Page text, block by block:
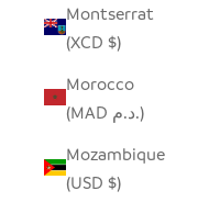
Montserrat
(XCD $)
Morocco
(MAD د.م.)
Mozambique
(USD $)